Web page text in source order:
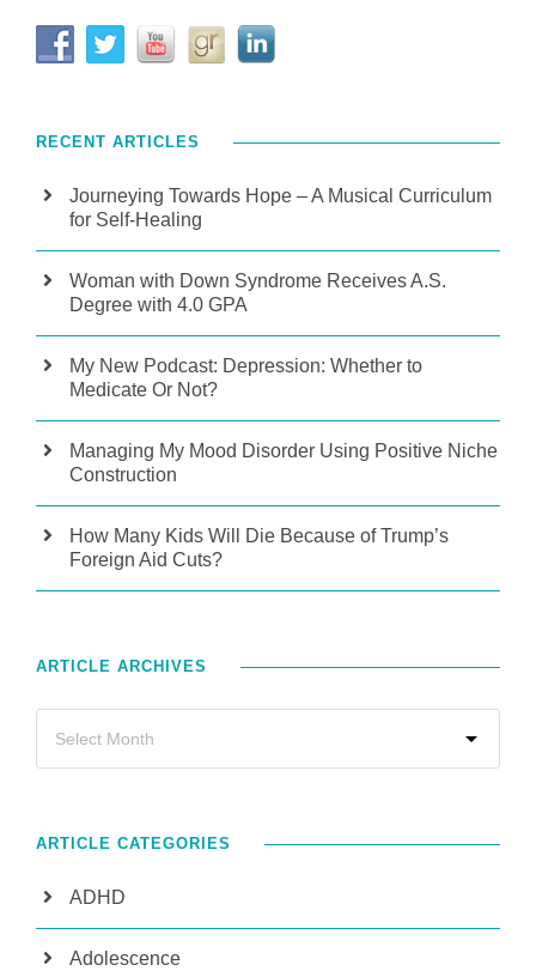
RECENT ARTICLES
Journeying Towards Hope – A Musical Curriculum
for Self-Healing
Woman with Down Syndrome Receives A.S.
Degree with 4.0 GPA
My New Podcast: Depression: Whether to
Medicate Or Not?
Managing My Mood Disorder Using Positive Niche
Construction
How Many Kids Will Die Because of Trump’s
Foreign Aid Cuts?
ARTICLE ARCHIVES
ARTICLE CATEGORIES
ADHD
Adolescence